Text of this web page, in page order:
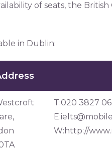
of seats, the
in Dublin:
T:020 3827
E:
W:http://